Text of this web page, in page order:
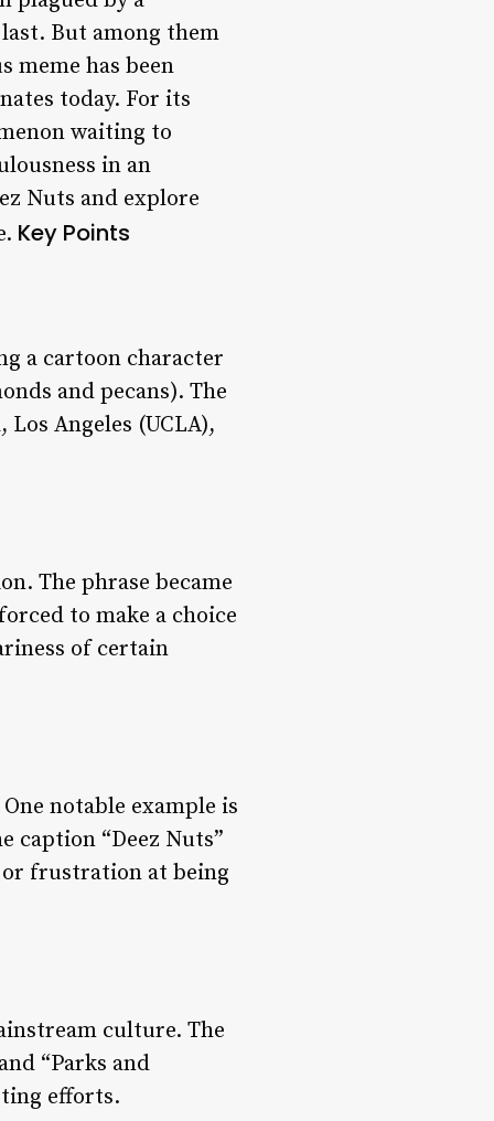
But among them
meme has been
today. For its
waiting to
in an
Nuts and explore
Key Points
a cartoon character
and pecans). The
Angeles (UCLA),
The phrase became
to make a choice
of certain
notable example is
caption “Deez Nuts”
or frustration at being
culture. The
“Parks and
efforts.